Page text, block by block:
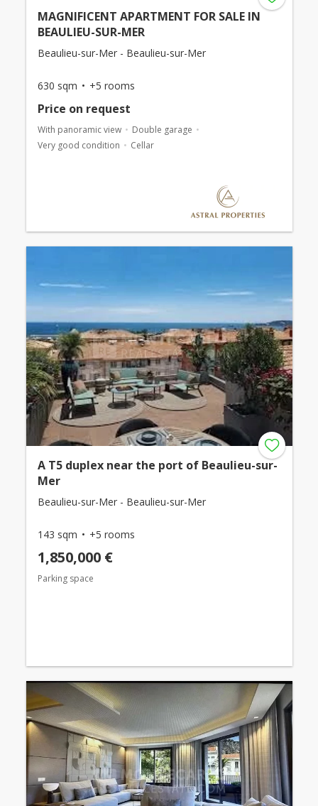
MAGNIFICENT APARTMENT FOR SALE IN
BEAULIEU-SUR-MER
Beaulieu-sur-Mer - Beaulieu-sur-Mer
630 sqm +5 rooms
Price on request
With panoramic view
Double garage
Very good condition
Cellar
A T5 duplex near the port of Beaulieu-sur-
Mer
Beaulieu-sur-Mer - Beaulieu-sur-Mer
143 sqm +5 rooms
1,850,000 €
Parking space